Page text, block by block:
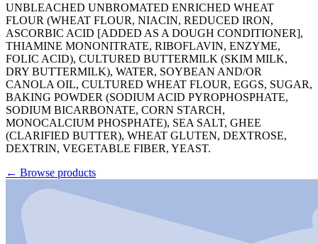
UNBLEACHED UNBROMATED ENRICHED WHEAT
FLOUR (WHEAT FLOUR, NIACIN, REDUCED IRON,
ASCORBIC ACID [ADDED AS A DOUGH CONDITIONER],
THIAMINE MONONITRATE, RIBOFLAVIN, ENZYME,
FOLIC ACID), CULTURED BUTTERMILK (SKIM MILK,
DRY BUTTERMILK), WATER, SOYBEAN AND/OR
CANOLA OIL, CULTURED WHEAT FLOUR, EGGS, SUGAR,
BAKING POWDER (SODIUM ACID PYROPHOSPHATE,
SODIUM BICARBONATE, CORN STARCH,
MONOCALCIUM PHOSPHATE), SEA SALT, GHEE
(CLARIFIED BUTTER), WHEAT GLUTEN, DEXTROSE,
DEXTRIN, VEGETABLE FIBER, YEAST.
← Browse products